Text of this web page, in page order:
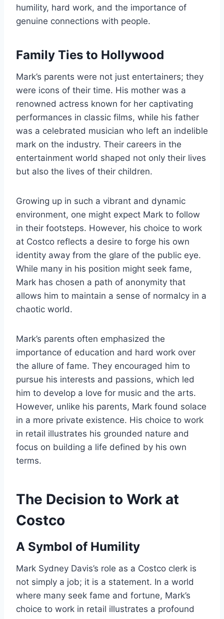
humility, hard work, and the importance of
genuine connections with people.
Family Ties to Hollywood
Mark’s parents were not just entertainers; they
were icons of their time. His mother was a
renowned actress known for her captivating
performances in classic films, while his father
was a celebrated musician who left an indelible
mark on the industry. Their careers in the
entertainment world shaped not only their lives
but also the lives of their children.
Growing up in such a vibrant and dynamic
environment, one might expect Mark to follow
in their footsteps. However, his choice to work
at Costco reflects a desire to forge his own
identity away from the glare of the public eye.
While many in his position might seek fame,
Mark has chosen a path of anonymity that
allows him to maintain a sense of normalcy in a
chaotic world.
Mark’s parents often emphasized the
importance of education and hard work over
the allure of fame. They encouraged him to
pursue his interests and passions, which led
him to develop a love for music and the arts.
However, unlike his parents, Mark found solace
in a more private existence. His choice to work
in retail illustrates his grounded nature and
focus on building a life defined by his own
terms.
The Decision to Work at
Costco
A Symbol of Humility
Mark Sydney Davis’s role as a Costco clerk is
not simply a job; it is a statement. In a world
where many seek fame and fortune, Mark’s
choice to work in retail illustrates a profound